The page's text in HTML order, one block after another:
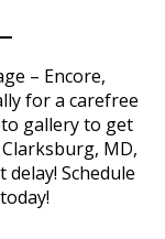
– Encore,
for a carefree
gallery to get
MD,
Schedule